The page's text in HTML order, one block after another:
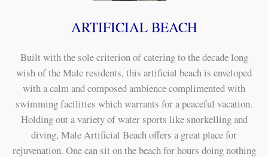
ARTIFICIAL BEACH
Built with the sole criterion of catering to the decade long
wish of the Male residents, this artificial beach is enveloped
with a calm and composed ambience complimented with
swimming facilities which warrants for a peaceful vacation.
Holding out a variety of water sports like snorkelling and
diving, Male Artificial Beach offers a great place for
rejuvenation. One can sit on the beach for hours doing nothing